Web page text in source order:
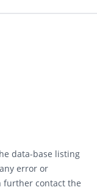
data-base listing
error or
further contact the